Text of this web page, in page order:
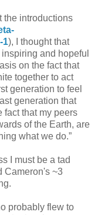
the introductions
1), I thought that
and hopeful
on the fact that
together to act
generation to feel
generation that
fact that my peers
of the Earth, are
what we do.”
I must be a tad
Cameron's ~3
probably flew to